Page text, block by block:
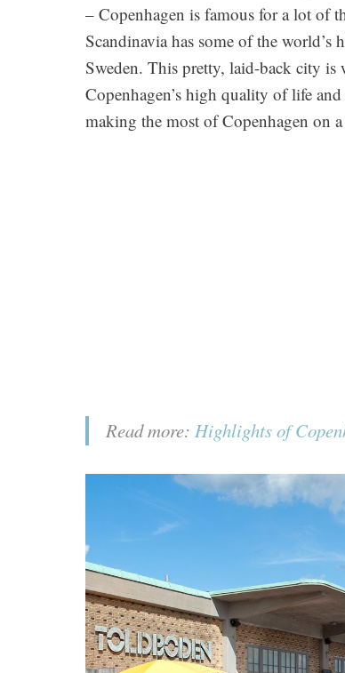
– Copenhagen is famous for a lot of
Scandinavia has some of the world’s
Sweden. This pretty, laid-back city is
Copenhagen’s high quality of life
making the most of Copenhagen
Read more: Highlights of